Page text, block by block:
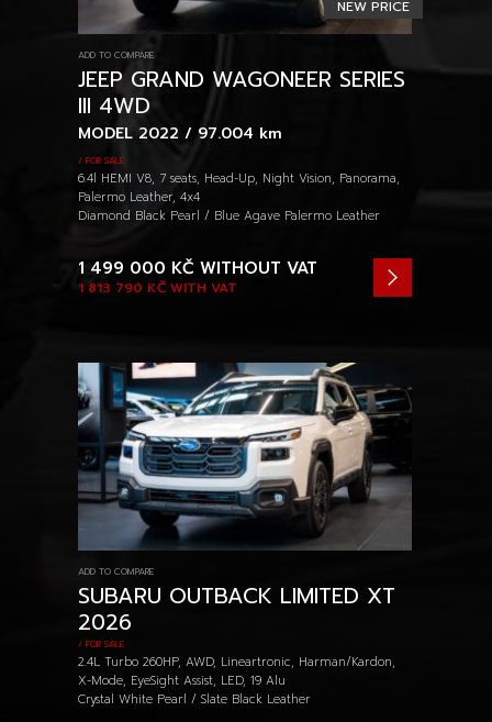
NEW PRICE
ADD TO COMPARE
JEEP GRAND WAGONEER SERIES
III 4WD
MODEL 2022 / 97.004 km
/ FOR SALE
6.4l HEMI V8, 7 seats, Head-Up, Night Vision, Panorama,
Palermo Leather, 4x4
Diamond Black Pearl / Blue Agave Palermo Leather
1 813 790 KČ WITH VAT
1 499 000 KČ WITHOUT VAT
ADD TO COMPARE
SUBARU OUTBACK LIMITED XT
2026
/ FOR SALE
2.4L Turbo 260HP, AWD, Lineartronic, Harman/Kardon,
X-Mode, EyeSight Assist, LED, 19 Alu
Crystal White Pearl / Slate Black Leather